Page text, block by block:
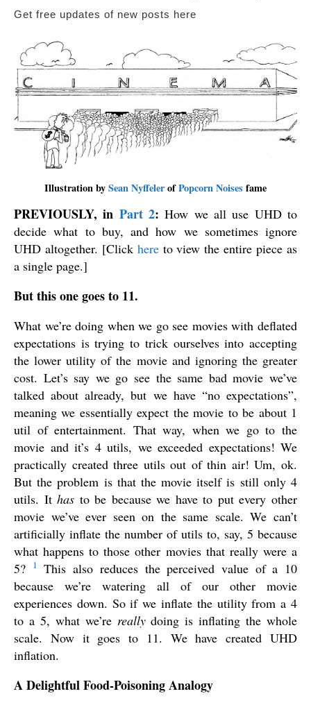
Get free updates of new posts here
Illustration bySean NyffelerofPopcorn Noises fame
PREVIOUSLY, in Part 2:How we all use UHD to
decide what to buy, and how we sometimes ignore
UHD altogether. [Click hereto view the entire piece as
a single page.]
But this one goes to 11.
What we’re doing when we go see movies with deflated
expectations is trying to trick ourselves into accepting
the lower utility of the movie and ignoring the greater
cost. Let’s say we go see the same bad movie we’ve
talked about already, but we have “no expectations”,
meaning we essentially expect the movie to be about 1
util of entertainment. That way, when we go to the
movie and it’s 4 utils, we exceeded expectations! We
practically created three utils out of thin air! Um, ok.
But the problem is that the movie itself is still only 4
utils. Ithas to be because we have to put every other
movie we’ve ever seen on the same scale. We can’t
artificially inflate the number of utils to, say, 5 because
what happens to those other movies that really were a
5?
1
This also reduces the perceived value of a 10
because we’re watering all of our other movie
experiences down. So if we inflate the utility from a 4
to a 5, what we’re reallydoing is inflating the whole
scale. Now it goes to 11. We have created UHD
inflation.
A Delightful Food-Poisoning Analogy